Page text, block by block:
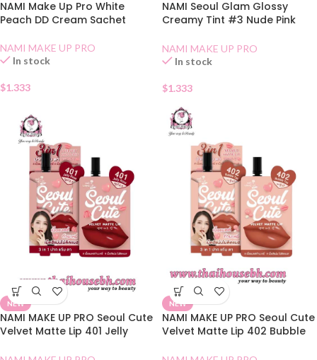
NAMI Make Up Pro White
Peach DD Cream Sachet
NAMI MAKE UP PRO
In stock
$1.333
NAMI Seoul Glam Glossy
Creamy Tint #3 Nude Pink
NAMI MAKE UP PRO
In stock
$1.333
NEW
NAMI MAKE UP PRO Seoul Cute
Velvet Matte Lip 401 Jelly
NEW
NAMI MAKE UP PRO Seoul Cute
Velvet Matte Lip 402 Bubble